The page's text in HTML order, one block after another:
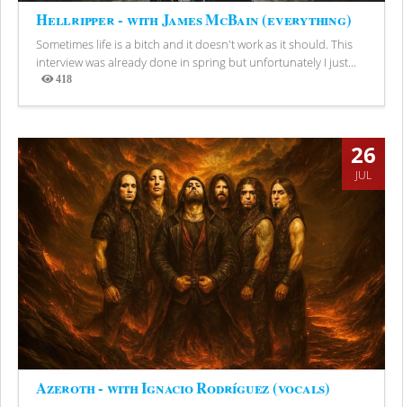
Hellripper - with James McBain (everything)
Sometimes life is a bitch and it doesn't work as it should. This
interview was already done in spring but unfortunately I just...
418
Views
26
JUL
Azeroth - with Ignacio Rodríguez (vocals)